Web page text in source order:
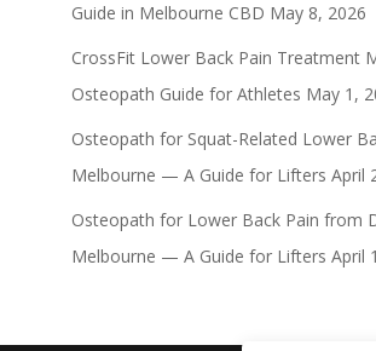
Guide in Melbourne CBD May 8, 2026
CrossFit Lower Back Pain Treatment
Osteopath Guide for Athletes May 1,
Osteopath for Squat-Related Lower
Melbourne — A Guide for Lifters April
Osteopath for Lower Back Pain from
Melbourne — A Guide for Lifters April